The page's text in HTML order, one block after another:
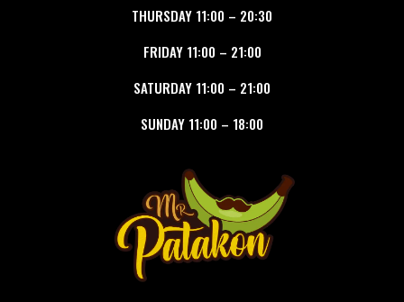
THURSDAY 11:00 – 20:30
FRIDAY 11:00 – 21:00
SATURDAY 11:00 – 21:00
SUNDAY 11:00 – 18:00